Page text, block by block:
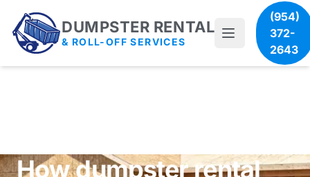
DUMPSTER RENTAL
& ROLL-OFF SERVICES
(954)
372-
2643
How dumpster rental